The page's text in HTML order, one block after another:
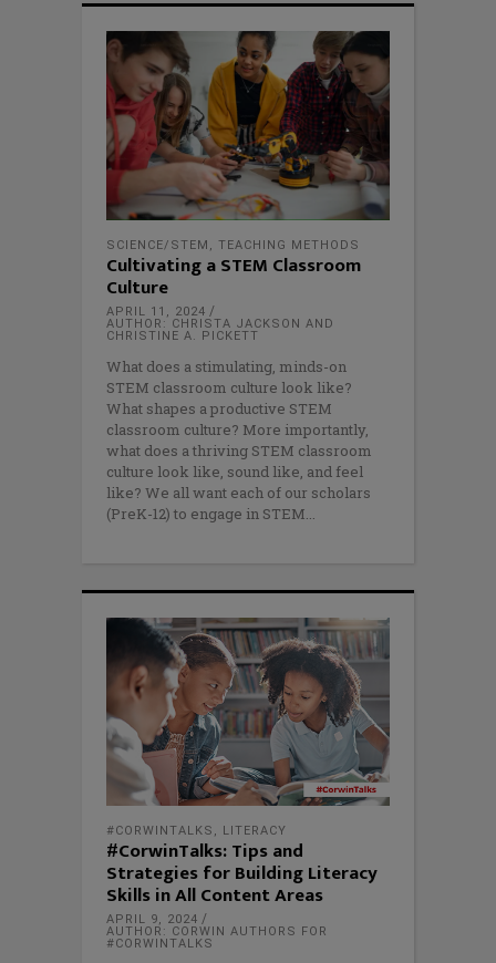
SCIENCE/STEM , TEACHING METHODS
Cultivating a STEM Classroom
Culture
APRIL 11, 2024
AUTHOR: CHRISTA JACKSON AND
CHRISTINE A. PICKETT
What does a stimulating, minds-on
STEM classroom culture look like?
What shapes a productive STEM
classroom culture? More importantly,
what does a thriving STEM classroom
culture look like, sound like, and feel
like? We all want each of our scholars
(PreK-12) to engage in STEM
#CORWINTALKS , LITERACY
#CorwinTalks: Tips and
Strategies for Building Literacy
Skills in All Content Areas
APRIL 9, 2024
AUTHOR: CORWIN AUTHORS FOR
#CORWINTALKS